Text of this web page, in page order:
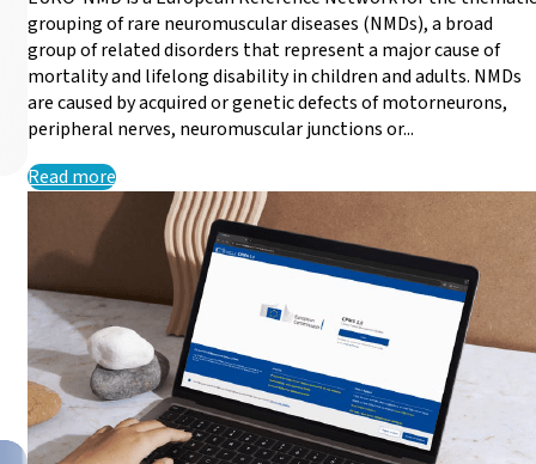
New dates available
Learn how to use the Clinical Patient Management
Read more
grouping of rare neuromuscular diseases (NMDs), a broad
group of related disorders that represent a major cause of
mortality and lifelong disability in children and adults. NMDs
are caused by acquired or genetic defects of motorneurons,
peripheral nerves, neuromuscular junctions or...
Read more